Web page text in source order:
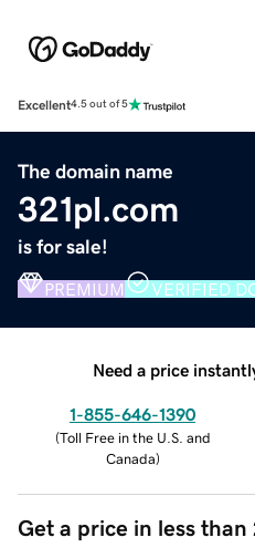
Excellent4.5 out of 5
The domain name
321pl.com
is for sale!
PREMIUM VERIFIED
Need a price
1-855-646-1390
(Toll Free in the U.S. and
Canada)
Get a price in less than